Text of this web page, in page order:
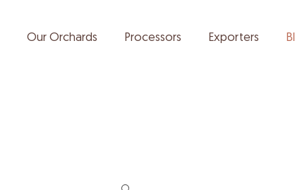
Our Orchards Processors Exporters